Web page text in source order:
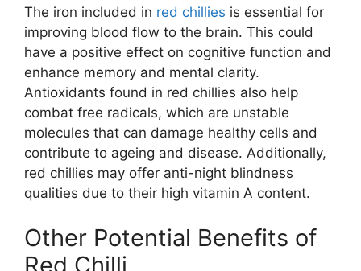
The iron included in red chillies is essential for
improving blood flow to the brain. This could
have a positive effect on cognitive function and
enhance memory and mental clarity.
Antioxidants found in red chillies also help
combat free radicals, which are unstable
molecules that can damage healthy cells and
contribute to ageing and disease. Additionally,
red chillies may offer anti-night blindness
qualities due to their high vitamin A content.
Other Potential Benefits of
Red Chilli